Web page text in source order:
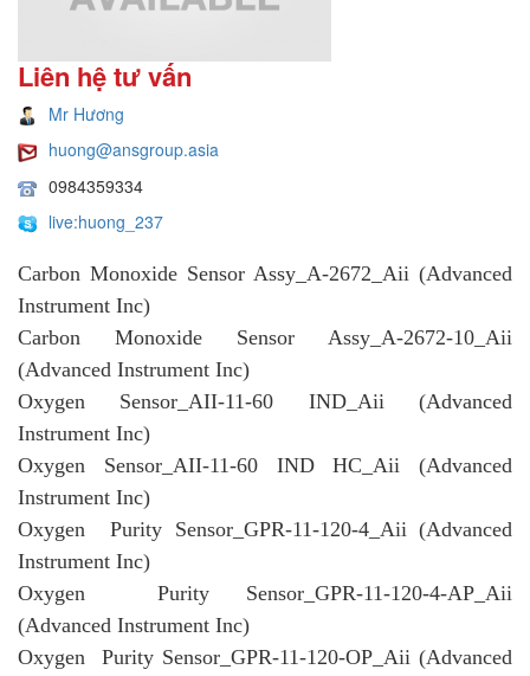
Liên hệ tư vấn
Mr Hương
huong@ansgroup.asia
0984359334
live:huong_237
Carbon Monoxide Sensor Assy_A-2672_Aii (Advanced
Instrument Inc)
Carbon Monoxide Sensor Assy_A-2672-10_Aii
(Advanced Instrument Inc)
Oxygen Sensor_AII-11-60 IND_Aii (Advanced
Instrument Inc)
Oxygen Sensor_AII-11-60 IND HC_Aii (Advanced
Instrument Inc)
Oxygen Purity Sensor_GPR-11-120-4_Aii (Advanced
Instrument Inc)
Oxygen Purity Sensor_GPR-11-120-4-AP_Aii
(Advanced Instrument Inc)
Oxygen Purity Sensor_GPR-11-120-OP_Aii (Advanced